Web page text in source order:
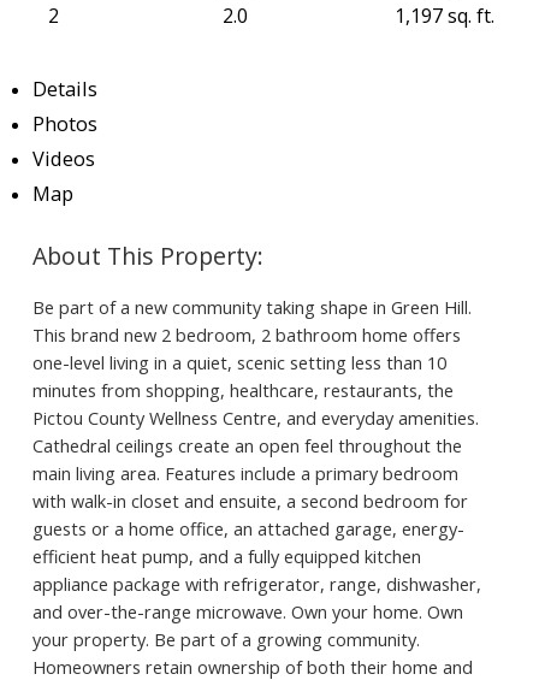
2 2.0 1,197 sq. ft.
Details
Photos
Videos
Map
Be part of a new community taking shape in Green Hill.
This brand new 2 bedroom, 2 bathroom home offers
one-level living in a quiet, scenic setting less than 10
minutes from shopping, healthcare, restaurants, the
Pictou County Wellness Centre, and everyday amenities.
Cathedral ceilings create an open feel throughout the
main living area. Features include a primary bedroom
with walk-in closet and ensuite, a second bedroom for
guests or a home office, an attached garage, energy-
efficient heat pump, and a fully equipped kitchen
appliance package with refrigerator, range, dishwasher,
and over-the-range microwave. Own your home. Own
your property. Be part of a growing community.
Homeowners retain ownership of both their home and